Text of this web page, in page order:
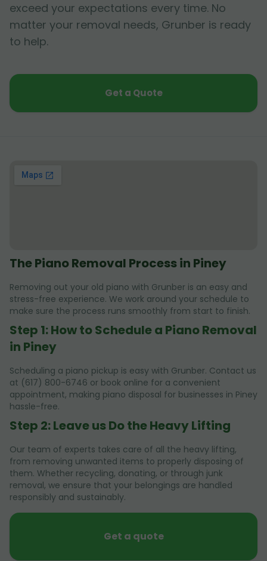
exceed your expectations every time. No
matter your removal needs, Grunber is ready
to help.
Get a Quote
The Piano Removal Process in Piney
Removing out your old piano with Grunber is an easy and
stress-free experience. We work around your schedule to
make sure the process runs smoothly from start to finish.
Step 1: How to Schedule a Piano Removal
in Piney
Scheduling a piano pickup is easy with Grunber. Contact us
at (617) 800-6746 or book online for a convenient
appointment, making piano disposal for businesses in Piney
hassle-free.
Step 2: Leave us Do the Heavy Lifting
Our team of experts takes care of all the heavy lifting,
from removing unwanted items to properly disposing of
them. Whether recycling, donating, or through junk
removal, we ensure that your belongings are handled
responsibly and sustainably.
Get a quote